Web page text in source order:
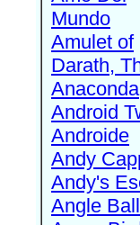
Mundo
Amulet of
Darath,
Anaconda
Android
Androide
Andy
Andy's
Angle Ball